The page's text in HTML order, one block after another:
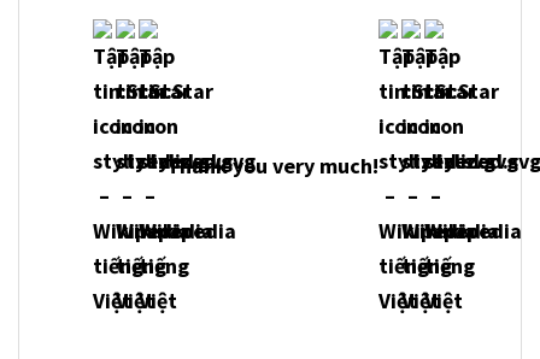
Thank you very much!